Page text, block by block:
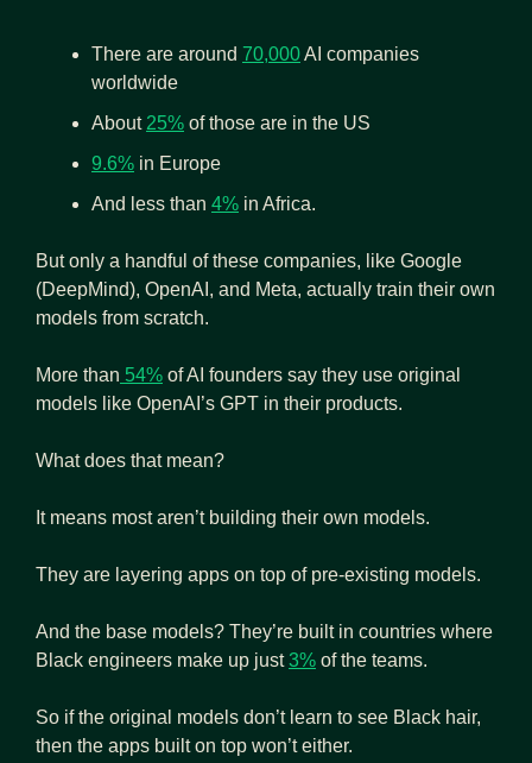
There are around 70,000 AI companies
worldwide
About 25% of those are in the US
9.6% in Europe
And less than 4% in Africa.
But only a handful of these companies, like Google
(DeepMind), OpenAI, and Meta, actually train their own
models from scratch.
More than 54% of AI founders say they use original
models like OpenAI’s GPT in their products.
What does that mean?
It means most aren’t building their own models.
They are layering apps on top of pre-existing models.
And the base models? They’re built in countries where
Black engineers make up just 3% of the teams.
So if the original models don’t learn to see Black hair,
then the apps built on top won’t either.